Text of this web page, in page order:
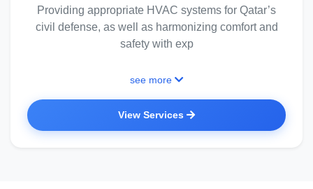
Providing appropriate HVAC systems for Qatar’s
civil defense, as well as harmonizing comfort and
safety with exp
see more
View Services